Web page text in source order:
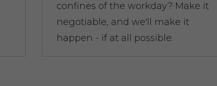
confines of the workday? Make it
negotiable, and we'll make it
happen - if at all possible.